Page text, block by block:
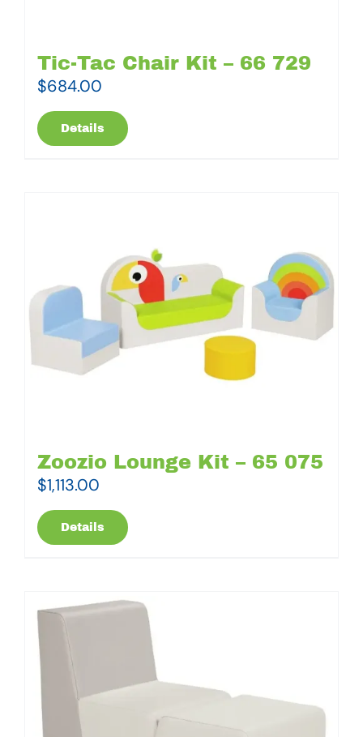
Tic-Tac Chair Kit – 66 729
$684.00
Details
Zoozio Lounge Kit – 65 075
$1,113.00
Details